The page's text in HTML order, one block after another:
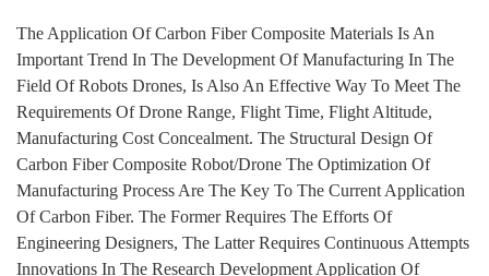
The Application Of Carbon Fiber Composite Materials Is An
Important Trend In The Development Of Manufacturing In The
Field Of Robots Drones, Is Also An Effective Way To Meet The
Requirements Of Drone Range, Flight Time, Flight Altitude,
Manufacturing Cost Concealment. The Structural Design Of
Carbon Fiber Composite Robot/Drone The Optimization Of
Manufacturing Process Are The Key To The Current Application
Of Carbon Fiber. The Former Requires The Efforts Of
Engineering Designers, The Latter Requires Continuous Attempts
Innovations In The Research Development Application Of